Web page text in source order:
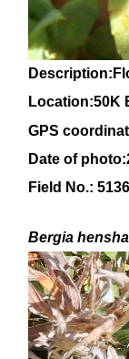
Location:50K
GPS
Date of
Field No.: 5136
Bergia